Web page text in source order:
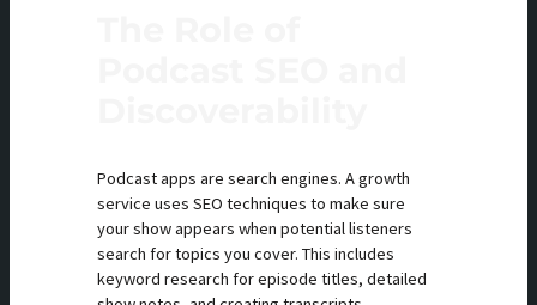
Podcast apps are search engines. A growth
service uses SEO techniques to make sure
your show appears when potential listeners
search for topics you cover. This includes
keyword research for episode titles, detailed